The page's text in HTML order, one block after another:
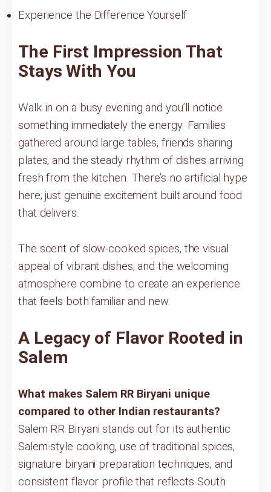
Experience the Difference Yourself
The First Impression That
Stays With You
Walk in on a busy evening and you’ll notice
something immediately the energy. Families
gathered around large tables, friends sharing
plates, and the steady rhythm of dishes arriving
fresh from the kitchen. There’s no artificial hype
here; just genuine excitement built around food
that delivers.
The scent of slow-cooked spices, the visual
appeal of vibrant dishes, and the welcoming
atmosphere combine to create an experience
that feels both familiar and new.
A Legacy of Flavor Rooted in
Salem
What makes Salem RR Biryani unique
compared to other Indian restaurants?
Salem RR Biryani stands out for its authentic
Salem-style cooking, use of traditional spices,
signature biryani preparation techniques, and
consistent flavor profile that reflects South